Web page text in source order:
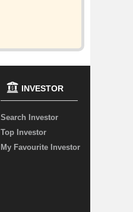
INVESTOR
Search Investor
Top Investor
My Favourite Investor